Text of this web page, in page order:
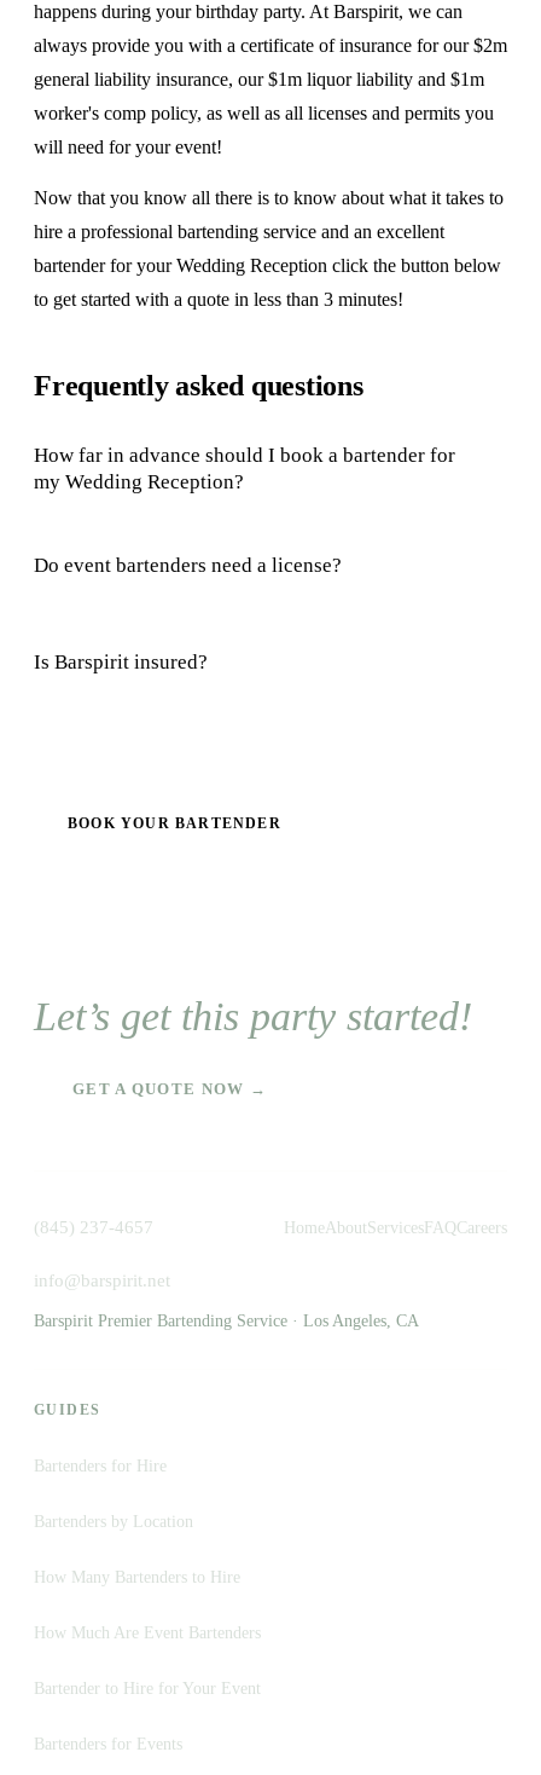
happens during your birthday party. At Barspirit, we can
always provide you with a certificate of insurance for our $2m
general liability insurance, our $1m liquor liability and $1m
worker's comp policy, as well as all licenses and permits you
will need for your event!
Now that you know all there is to know about what it takes to
hire a professional bartending service and an excellent
bartender for your Wedding Reception click the button below
to get started with a quote in less than 3 minutes!
Frequently asked questions
How far in advance should I book a bartender for
my Wedding Reception?
Do event bartenders need a license?
Is Barspirit insured?
BOOK YOUR BARTENDER
Let’s get this party started!
GET A QUOTE NOW →
(845) 237-4657
info@barspirit.net
HomeAboutServices FAQCareers
Barspirit Premier Bartending Service · Los Angeles, CA
GUIDES
Bartenders for Hire
Bartenders by Location
How Many Bartenders to Hire
How Much Are Event Bartenders
Bartender to Hire for Your Event
Bartenders for Events